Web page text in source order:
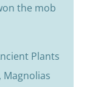
the mob
Plants